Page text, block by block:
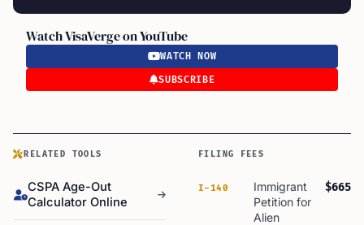
Watch VisaVerge on YouTube
WATCH NOW
SUBSCRIBE
RELATED TOOLS
CSPA Age-Out
Calculator Online
FILING FEES
I-140
Immigrant
Petition for
Alien
$665